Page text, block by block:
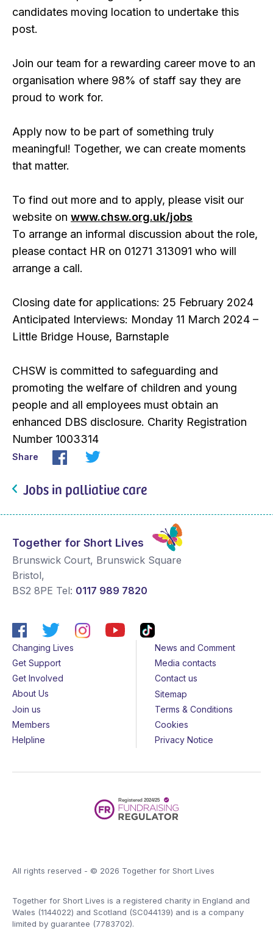
candidates moving location to undertake this
post.
Join our team for a rewarding career move to an
organisation where 98% of staff say they are
proud to work for.
Apply now to be part of something truly
meaningful! Together, we can create moments
that matter.
To find out more and to apply, please visit our
website on www.chsw.org.uk/jobs
To arrange an informal discussion about the role,
please contact HR on 01271 313091 who will
arrange a call.
Closing date for applications: 25 February 2024
Anticipated Interviews: Monday 11 March 2024 –
Little Bridge House, Barnstaple
CHSW is committed to safeguarding and
promoting the welfare of children and young
people and all employees must obtain an
enhanced DBS disclosure. Charity Registration
Number 1003314
Share
Jobs in palliative care
Together for Short Lives
Brunswick Court, Brunswick Square
Bristol,
BS2 8PE Tel: 0117 989 7820
Changing Lives
Get Support
Get Involved
About Us
Join us
Members
Helpline
News and Comment
Media contacts
Contact us
Sitemap
Terms & Conditions
Cookies
Privacy Notice
All rights reserved - © 2026 Together for Short Lives
Together for Short Lives is a registered charity in England and
Wales (1144022) and Scotland (SC044139) and is a company
limited by guarantee (7783702).